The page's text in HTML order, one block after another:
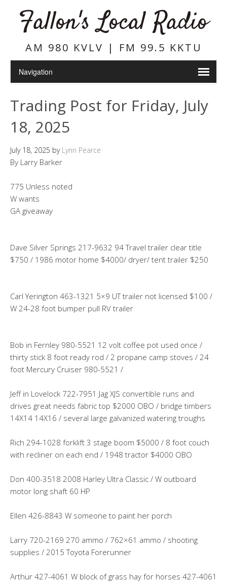
Fallon's Local Radio
AM 980 KVLV | FM 99.5 KKTU
Trading Post for Friday, July
18, 2025
July 18, 2025 by Lynn Pearce
By Larry Barker
775 Unless noted
W wants
GA giveaway
Dave Silver Springs 217-9632 94 Travel trailer clear title
$750 / 1986 motor home $4000/ dryer/ tent trailer $250
Carl Yerington 463-1321 5×9 UT trailer not licensed $100 /
W 24-28 foot bumper pull RV trailer
Bob in Fernley 980-5521 12 volt coffee pot used once /
thirty stick 8 foot ready rod / 2 propane camp stoves / 24
foot Mercury Cruiser 980-5521 /
Jeff in Lovelock 722-7951 Jag XJS convertible runs and
drives great needs fabric top $2000 OBO / bridge timbers
14X14 14X16 / several large galvanized watering troughs
Rich 294-1028 forklift 3 stage boom $5000 / 8 foot couch
with recliner on each end / 1948 tractor $4000 OBO
Don 400-3518 2008 Harley Ultra Classic / W outboard
motor long shaft 60 HP
Ellen 426-8843 W someone to paint her porch
Larry 720-2169 270 ammo / 762×61 ammo / shooting
supplies / 2015 Toyota Forerunner
Arthur 427-4061 W block of grass hay for horses 427-4061